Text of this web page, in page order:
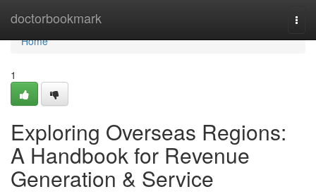
doctorbookmark
Home
Home
1
Exploring Overseas Regions:
A Handbook for Revenue
Generation & Service